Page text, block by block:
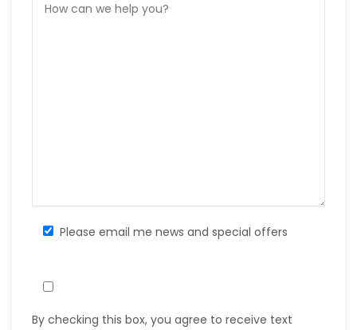
Please email me news and special offers
By checking this box, you agree to receive text